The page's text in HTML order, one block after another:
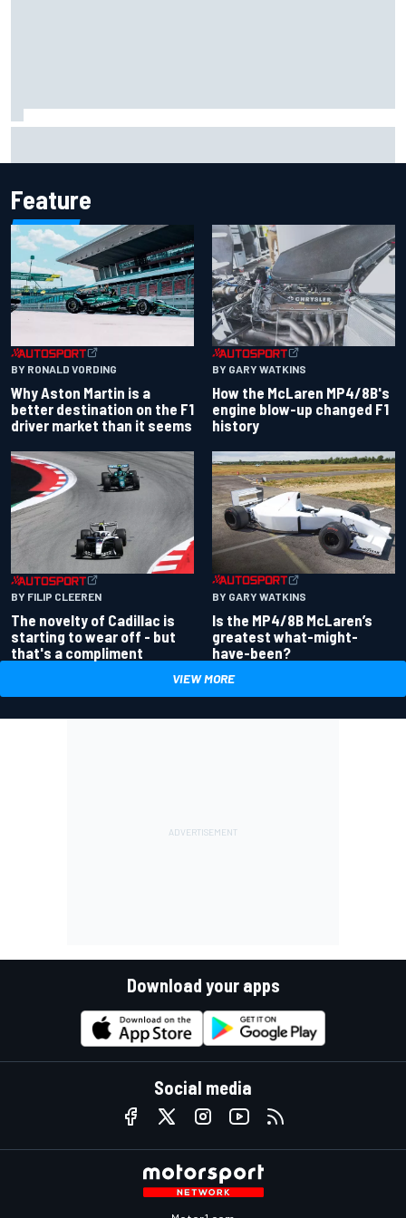
Feature
BY RONALD VORDING
Why Aston Martin is a
better destination on the F1
driver market than it seems
BY GARY WATKINS
How the McLaren MP4/8B's
engine blow-up changed F1
history
BY FILIP CLEEREN
The novelty of Cadillac is
starting to wear off - but
that's a compliment
BY GARY WATKINS
Is the MP4/8B McLaren’s
greatest what-might-
have-been?
VIEW MORE
Download your apps
Social media